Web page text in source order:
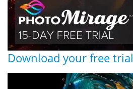
Download your free trial